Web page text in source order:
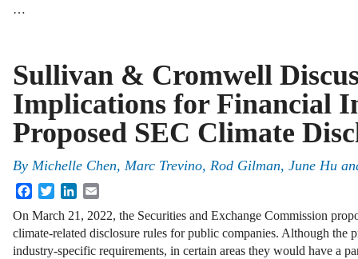
…
Sullivan & Cromwell
Implications for Financial
Proposed SEC Climate
By Michelle Chen, Marc Trevino, Rod Gilman, June Hu
FacebookTwitterLinkedIn
On March 21, 2022, the Securities and Exchange Commission
climate-related disclosure rules for public companies. Although the
industry-specific requirements, in certain areas they would have a